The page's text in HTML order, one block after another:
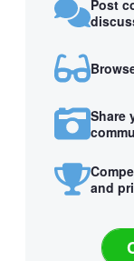
Post
Share
and